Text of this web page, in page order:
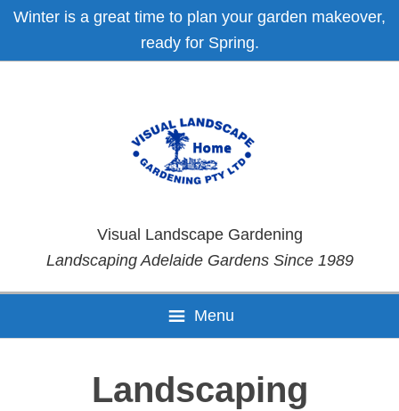
Skip
primary
Skip
main
Skip
primary
Skip
footer
Winter is a great time to plan your garden makeover,
ready for Spring.
Visual Landscape Gardening
Landscaping Adelaide Gardens Since 1989
Menu
Landscaping